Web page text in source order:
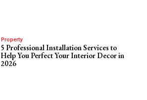
Property
5 Professional Installation Services to
Help You Perfect Your Interior Decor in
2026